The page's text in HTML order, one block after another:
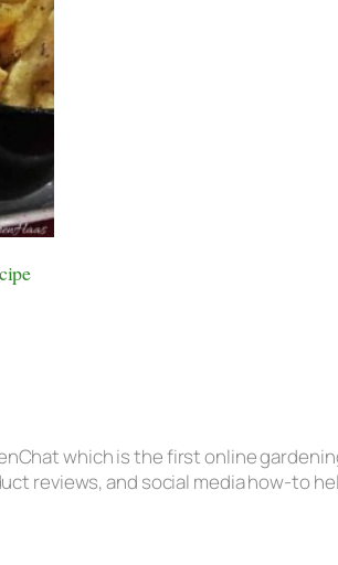
which is the first online
reviews, and social media how-to